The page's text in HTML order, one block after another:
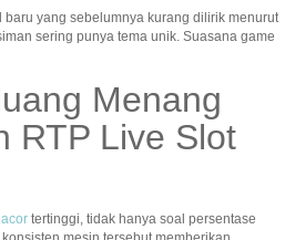
yang sebelumnya kurang dilirik menurut
sering punya tema unik. Suasana game
Menang
RTP Live Slot
tertinggi, tidak hanya soal persentase